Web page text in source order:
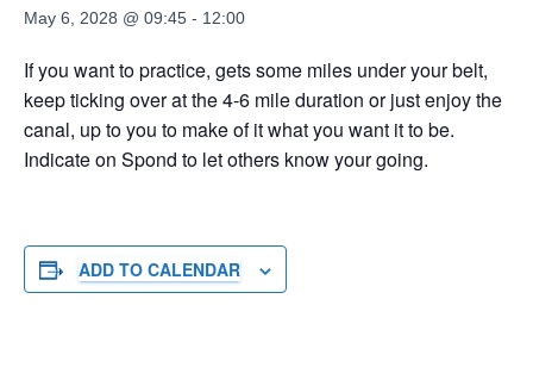
May 6, 2028 @ 09:45 - 12:00
If you want to practice, gets some miles under your belt,
keep ticking over at the 4-6 mile duration or just enjoy the
canal, up to you to make of it what you want it to be.
Indicate on Spond to let others know your going.
ADD TO CALENDAR